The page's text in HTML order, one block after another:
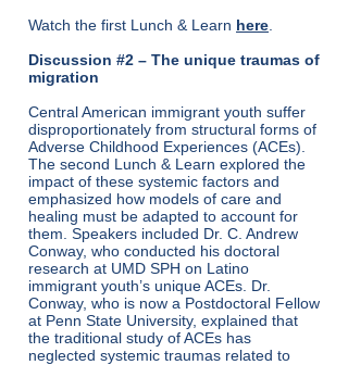
Watch the first Lunch & Learn here
Discussion #2 – The unique traumas of
migration
Central American immigrant youth suffer
disproportionately from structural forms of
Adverse Childhood Experiences (ACEs).
The second Lunch & Learn explored the
impact of these systemic factors and
emphasized how models of care and
healing must be adapted to account for
them. Speakers included Dr. C. Andrew
Conway, who conducted his doctoral
research at UMD SPH on Latino
immigrant youth’s unique ACEs. Dr.
Conway, who is now a Postdoctoral Fellow
at Penn State University, explained that
the traditional study of ACEs has
neglected systemic traumas related to